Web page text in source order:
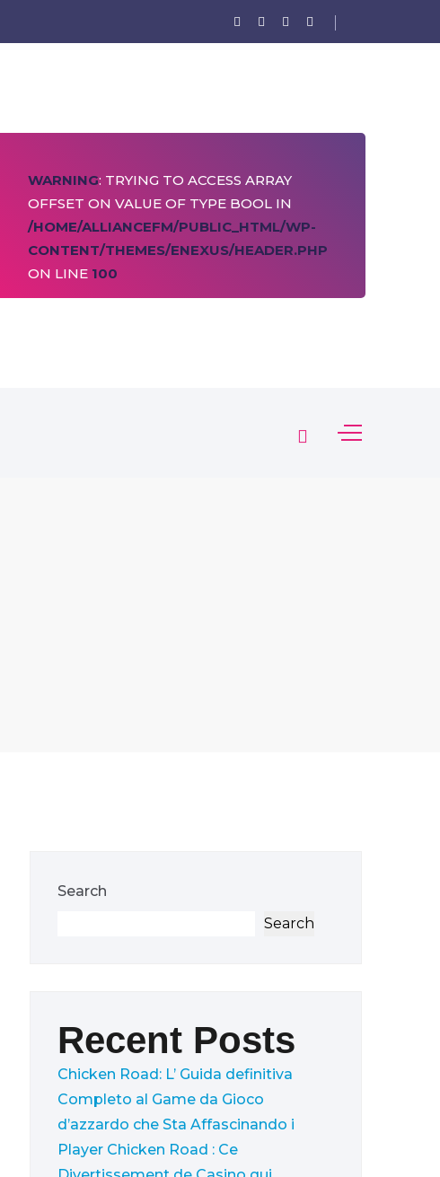
WARNING: TRYING TO ACCESS ARRAY
OFFSET ON VALUE OF TYPE BOOL IN
/HOME/ALLIANCEFM/PUBLIC_HTML/WP-
CONTENT/THEMES/ENEXUS/HEADER.PHP
ON LINE 100
Search
Search
Recent Posts
Chicken Road: L’ Guida definitiva
Completo al Game da Gioco
d’azzardo che Sta Affascinando i
Player Chicken Road : Ce